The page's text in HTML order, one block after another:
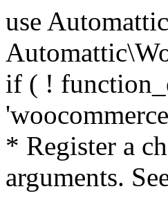
use Automattic\WooCommerce\Blocks\Package; use Automattic\WooCommerce\Blocks\Domain\Services\CheckoutFields; if ( ! function_exists( 'woocommerce_register_additional_checkout_field' ) ) { /** * Register a checkout field. * * @param array $options Field arguments. See CheckoutFields::register_checkout_field() for details. * @throws \Exception If field registration fails. */ function woocommerce_register_additional_checkout_field( $options ) { // phpcs:ignore WordPress.NamingConventions.ValidFunctionName.FunctionDoubleUnderscore,PHPCompatibility.FunctionNameRestrictions.ReservedFunctionNames.FunctionDoubleUnderscore // Check if `woocommerce_blocks_loaded` ran. If not then the CheckoutFields class will not be available yet. // In that case, re-hook `woocommerce_blocks_loaded` and try running this again. $woocommerce_blocks_loaded_ran = did_action( 'woocommerce_blocks_loaded' ); if ( ! $woocommerce_blocks_loaded_ran ) { add_action( 'woocommerce_blocks_loaded', function () use ( $options ) { woocommerce_register_additional_checkout_field( $options ); } ); return; } $checkout_fields = Package::container()->get( CheckoutFields::class ); $result = $checkout_fields->register_checkout_field( $options ); if ( is_wp_error( $result ) ) { throw new \Exception( esc_attr( $result->get_error_message() ) ); } } } if ( ! function_exists( '__experimental_woocommerce_blocks_register_checkout_field' ) ) { /** * Register a checkout field. * * @param array $options Field arguments. See CheckoutFields::register_checkout_field() for details. * @throws \Exception If field registration fails. * @deprecated 5.6.0 Use woocommerce_register_additional_checkout_field() instead. */ function __experimental_woocommerce_blocks_register_checkout_field( $options ) { // phpcs:ignore WordPress.NamingConventions.ValidFunctionName.FunctionDoubleUnderscore,PHPCompatibility.FunctionNameRestrictions.ReservedFunctionNames.FunctionDoubleUnderscore wc_deprecated_function( __FUNCTION__, '8.9.0', 'woocommerce_register_additional_checkout_field' ); woocommerce_register_additional_checkout_field( $options ); } } if ( ! function_exists( '__internal_woocommerce_blocks_deregister_checkout_field' ) ) { /** * Deregister a checkout field. * * @param string $field_id Field ID. * @throws \Exception If field deregistration fails. * @internal */ function __internal_woocommerce_blocks_deregister_checkout_field( $field_id ) { // phpcs:ignore